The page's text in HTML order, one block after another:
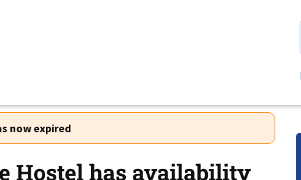
now expired
Hostel has availability